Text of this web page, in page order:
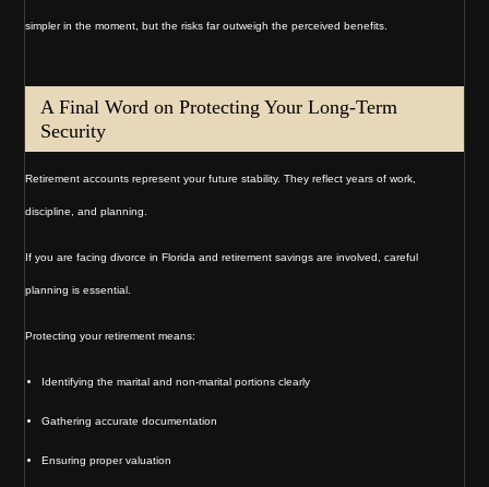
simpler in the moment, but the risks far outweigh the perceived benefits.
A Final Word on Protecting Your Long-Term
Security
Retirement accounts represent your future stability. They reflect years of work,
discipline, and planning.
If you are facing divorce in Florida and retirement savings are involved, careful
planning is essential.
Protecting your retirement means:
Identifying the marital and non-marital portions clearly
Gathering accurate documentation
Ensuring proper valuation